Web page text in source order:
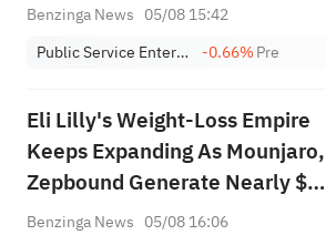
Benzinga News 05/08 15:42
Public Service Enterprise Group Inc
-0.66%Pre
Eli Lilly's Weight-Loss Empire
Keeps Expanding As Mounjaro,
Zepbound Generate Nearly $15
Billion
Benzinga News 05/08 16:06